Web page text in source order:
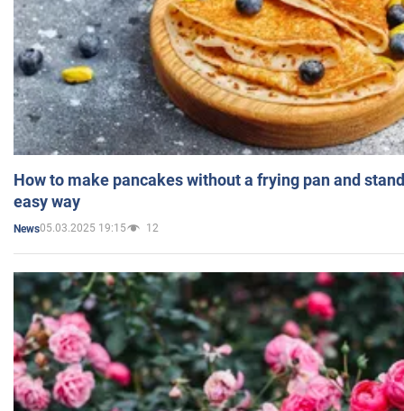
How to make pancakes without a frying pan and
easy way
News05.03.2025 19:15 12